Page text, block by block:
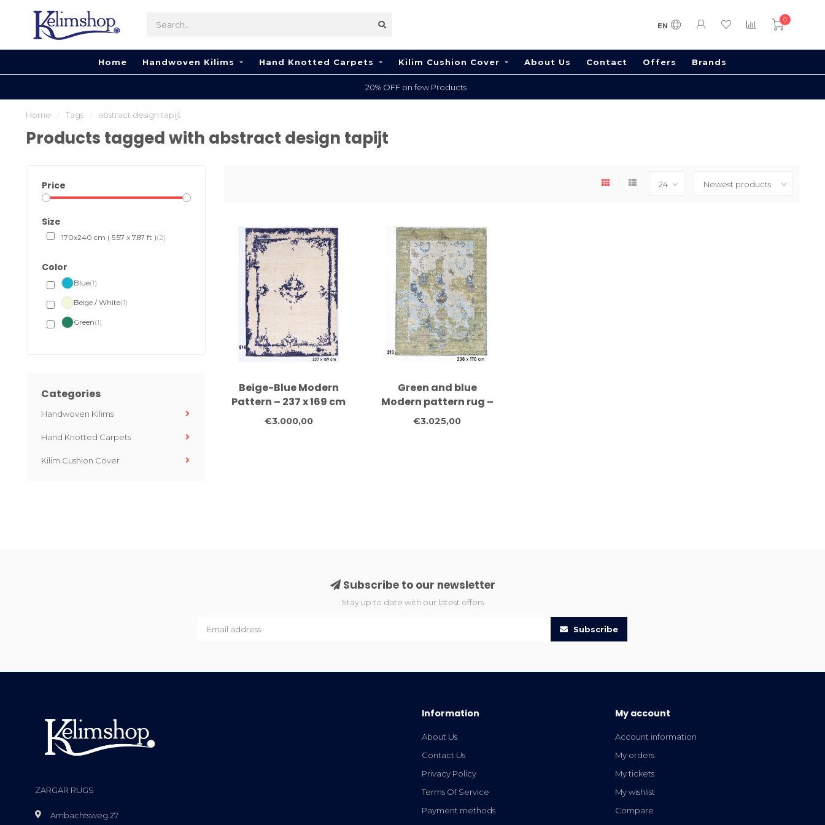
EN
0
Home Handwoven Kilims Hand Knotted Carpets Kilim Cushion Cover About Us Contact Offers Brands
20% OFF on few Products
Home Tags abstract design tapijt
Products tagged with abstract design tapijt
Price
Size
170x240 cm ( 5.57 x 7.87 ft )(2)
Color
Blue(1)
Beige / White(1)
Green(1)
Categories
Handwoven Kilims
Hand Knotted Carpets
Kilim Cushion Cover
Beige-Blue Modern
Pattern – 237 x 169 cm
– Hand-knotted Wool
Rug
€3.000,00
Green and blue
Modern pattern rug –
238 x 170 cm
€3.025,00
Subscribe to our newsletter
Stay up to date with our latest offers
Subscribe
ZARGAR RUGS
Ambachtsweg 27
Information
About Us
Contact Us
Privacy Policy
Terms Of Service
Payment methods
My account
Account information
My orders
My tickets
My wishlist
Compare